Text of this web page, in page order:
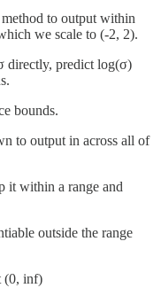
to output within
we scale to (-2, 2).
directly, predict log(σ)
bounds.
to output in across all of
it within a range and
outside the range
(0, inf)